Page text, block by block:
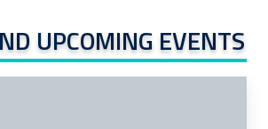
UPCOMING EVENTS